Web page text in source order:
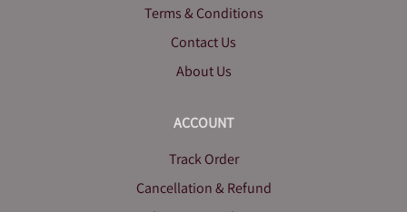
Terms & Conditions
Contact Us
About Us
ACCOUNT
Track Order
Cancellation & Refund